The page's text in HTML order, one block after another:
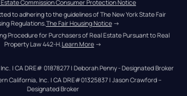
Estate Commission Consumer Protection Notice
to adhering to the guidelines of The New York State Fair
Regulations. The Fair Housing Notice →
Procedure for Purchasers of Real Estate Pursuant to Real
Property Law 442-H.Learn More →
| CA DRE# 01878277 | Deborah Penny - Designated Broker
California, Inc. | CA DRE#01325837 | Jason Crawford –
Designated Broker